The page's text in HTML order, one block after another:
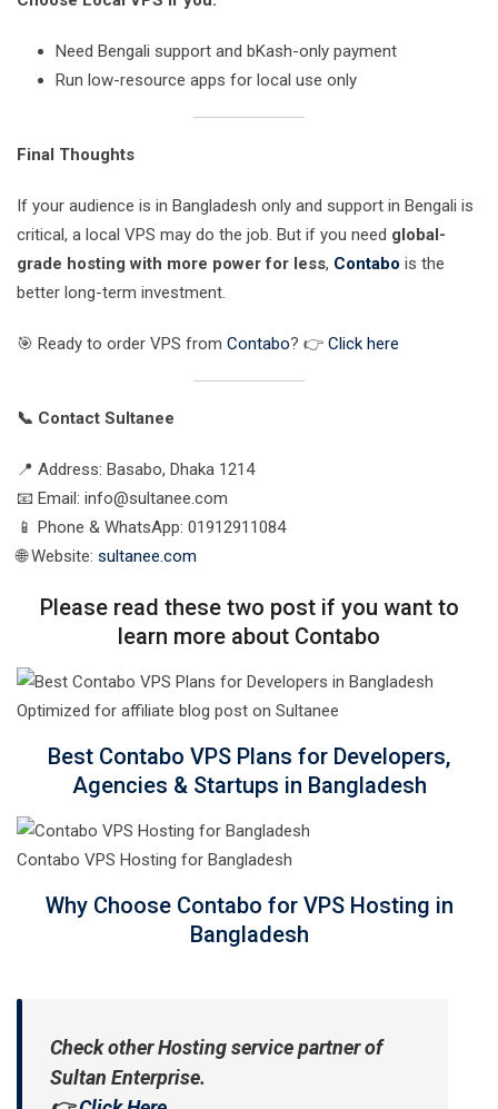
Need Bengali support and bKash-only payment
Run low-resource apps for local use only
Final Thoughts
If your audience is in Bangladesh only and support in Bengali is
critical, a local VPS may do the job. But if you need global-
grade hosting with more power for less, Contabo is the
better long-term investment.
🎯 Ready to order VPS from Contabo? 👉 Click here
📞 Contact Sultanee
📍 Address: Basabo, Dhaka 1214
📧 Email: info@sultanee.com
📱 Phone & WhatsApp: 01912911084
🌐 Website: sultanee.com
Please read these two post if you want to
learn more about Contabo
Best Contabo VPS Plans for Developers,
Agencies & Startups in Bangladesh
Contabo VPS Hosting for Bangladesh
Why Choose Contabo for VPS Hosting in
Bangladesh
Check other Hosting service partner of
Sultan Enterprise.